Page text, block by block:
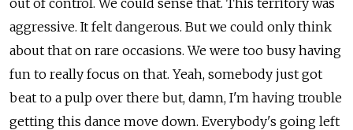
aggressive. It felt dangerous. But we could only think
about that on rare occasions. We were too busy having
fun to really focus on that. Yeah, somebody just got
beat to a pulp over there but, damn, I'm having trouble
getting this dance move down. Everybody's going left